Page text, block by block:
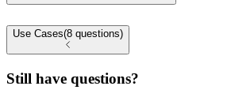
Use Cases(8 questions)
Still have questions?